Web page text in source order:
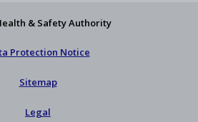
& Safety Authority
Protection Notice
Sitemap
Legal